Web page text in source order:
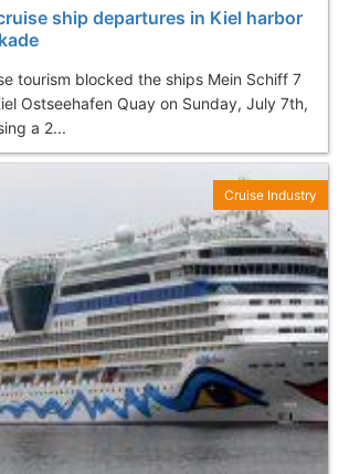
ship departures in Kiel harbor
tourism blocked the ships Mein Schiff 7
Ostseehafen Quay on Sunday, July 7th,
a 2...
Cruise Industry